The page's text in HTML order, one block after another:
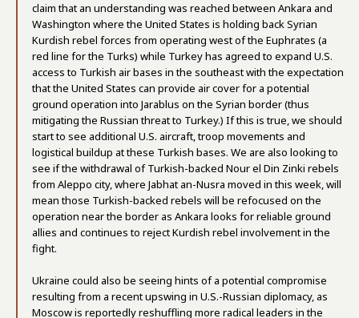
claim that an understanding was reached between Ankara and
Washington where the United States is holding back Syrian
Kurdish rebel forces from operating west of the Euphrates (a
red line for the Turks) while Turkey has agreed to expand U.S.
access to Turkish air bases in the southeast with the expectation
that the United States can provide air cover for a potential
ground operation into Jarablus on the Syrian border (thus
mitigating the Russian threat to Turkey.) If this is true, we should
start to see additional U.S. aircraft, troop movements and
logistical buildup at these Turkish bases. We are also looking to
see if the withdrawal of Turkish-backed Nour el Din Zinki rebels
from Aleppo city, where Jabhat an-Nusra moved in this week, will
mean those Turkish-backed rebels will be refocused on the
operation near the border as Ankara looks for reliable ground
allies and continues to reject Kurdish rebel involvement in the
fight.
Ukraine could also be seeing hints of a potential compromise
resulting from a recent upswing in U.S.-Russian diplomacy, as
Moscow is reportedly reshuffling more radical leaders in the